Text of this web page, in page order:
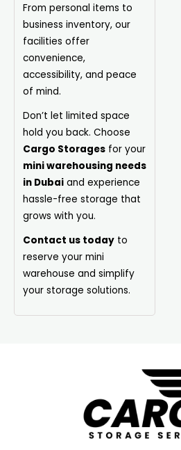
From personal items to
business inventory, our
facilities offer
convenience,
accessibility, and peace
of mind.
Don’t let limited space
hold you back. Choose
Cargo Storages for your
mini warehousing needs
in Dubai and experience
hassle-free storage that
grows with you.
Contact us today to
reserve your mini
warehouse and simplify
your storage solutions.